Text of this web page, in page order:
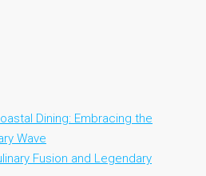
Dining: Embracing the
Wave
Fusion and Legendary